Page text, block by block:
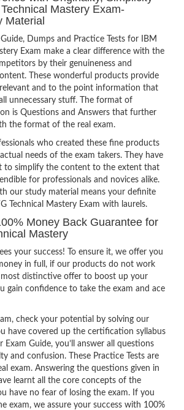
Mastery Exam-
Material
Dumps and Practice Tests for IBM
Exam make a clear difference with the
by their genuineness and
These wonderful products provide
and to the point information that
unnecessary stuff. The format of
is Questions and Answers that further
the format of the real exam.
who created these fine products
needs of the exam takers. They have
to simplify the content to the extent that
for professionals and novices alike.
our study material means your definite
Technical Mastery Exam with laurels.
Money Back Guarantee for
Mastery
your success! To ensure it, we offer you
in full, if our products do not work
distinctive offer to boost up your
gain confidence to take the exam and ace
check your potential by solving our
have covered up the certification syllabus
Guide, you’ll answer all questions
and confusion. These Practice Tests are
exam. Answering the questions given in
learnt all the core concepts of the
have no fear of losing the exam. If you
exam, we assure your success with 100%